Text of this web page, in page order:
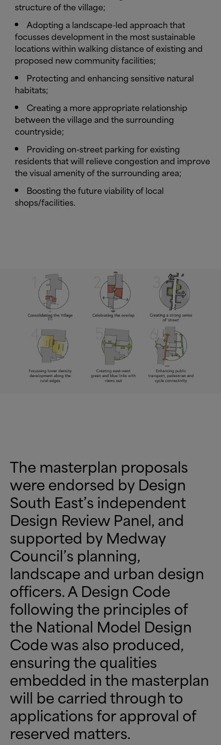
structure of the village;
Adopting a landscape-led approach that
focusses development in the most sustainable
locations within walking distance of existing and
proposed new community facilities;
Protecting and enhancing sensitive natural
habitats;
Creating a more appropriate relationship
between the village and the surrounding
countryside;
Providing on-street parking for existing
residents that will relieve congestion and improve
the visual amenity of the surrounding area;
Boosting the future viability of local
shops/facilities.
The masterplan proposals
were endorsed by Design
South East’s independent
Design Review Panel, and
supported by Medway
Council’s planning,
landscape and urban design
officers. A Design Code
following the principles of
the National Model Design
Code was also produced,
ensuring the qualities
embedded in the masterplan
will be carried through to
applications for approval of
reserved matters.